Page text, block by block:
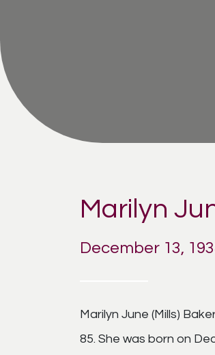
Marilyn
December 13,
Marilyn June (Mills)
85. She was born on